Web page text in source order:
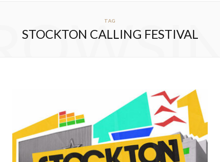
TAG
STOCKTON CALLING FESTIVAL